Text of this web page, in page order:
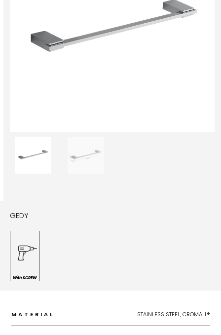
GEDY
With SCREW
MATERIAL STAINLESS STEEL, CROMALL®